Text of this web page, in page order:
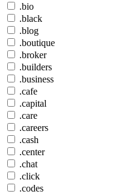
.bio
.black
.blog
.boutique
.broker
.builders
.business
.cafe
.capital
.care
.careers
.cash
.center
.chat
.click
.codes